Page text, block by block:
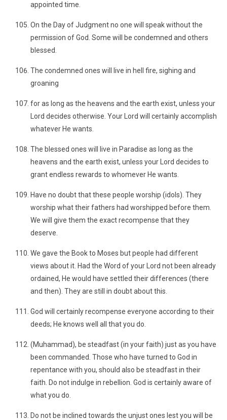
appointed time.
On the Day of Judgment no one will speak without the
permission of God. Some will be condemned and others
blessed.
The condemned ones will live in hell fire, sighing and
groaning
for as long as the heavens and the earth exist, unless your
Lord decides otherwise. Your Lord will certainly accomplish
whatever He wants.
The blessed ones will live in Paradise as long as the
heavens and the earth exist, unless your Lord decides to
grant endless rewards to whomever He wants.
Have no doubt that these people worship (idols). They
worship what their fathers had worshipped before them.
We will give them the exact recompense that they
deserve.
We gave the Book to Moses but people had different
views about it. Had the Word of your Lord not been already
ordained, He would have settled their differences (there
and then). They are still in doubt about this.
God will certainly recompense everyone according to their
deeds; He knows well all that you do.
(Muhammad), be steadfast (in your faith) just as you have
been commanded. Those who have turned to God in
repentance with you, should also be steadfast in their
faith. Do not indulge in rebellion. God is certainly aware of
what you do.
Do not be inclined towards the unjust ones lest you will be